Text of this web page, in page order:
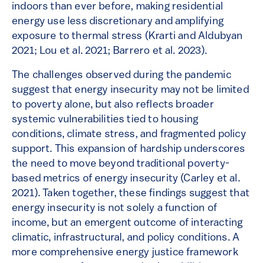
indoors than ever before, making residential
energy use less discretionary and amplifying
exposure to thermal stress (Krarti and Aldubyan
2021; Lou et al. 2021; Barrero et al. 2023).
The challenges observed during the pandemic
suggest that energy insecurity may not be limited
to poverty alone, but also reflects broader
systemic vulnerabilities tied to housing
conditions, climate stress, and fragmented policy
support. This expansion of hardship underscores
the need to move beyond traditional poverty-
based metrics of energy insecurity (Carley et al.
2021). Taken together, these findings suggest that
energy insecurity is not solely a function of
income, but an emergent outcome of interacting
climatic, infrastructural, and policy conditions. A
more comprehensive energy justice framework